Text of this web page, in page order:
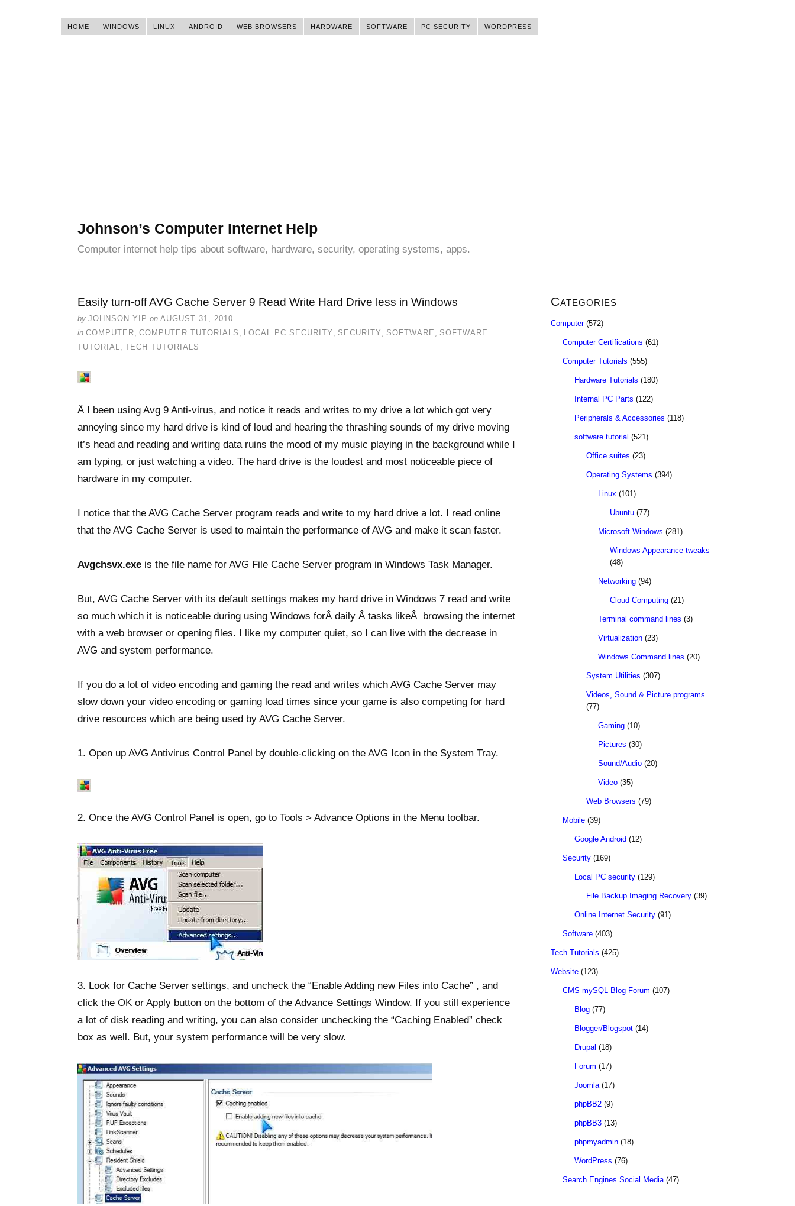
HOME WINDOWS LINUX ANDROID WEB BROWSERS HARDWARE SOFTWARE PC SECURITY WORDPRESS
Johnson’s Computer Internet Help
Computer internet help tips about software, hardware, security, operating systems, apps.
Easily turn-off AVG Cache Server 9 Read Write Hard Drive less in Windows
by JOHNSON YIP on AUGUST 31, 2010
in COMPUTER, COMPUTER TUTORIALS , LOCAL PC SECURITY , SECURITY , SOFTWARE , SOFTWARE
TUTORIAL, TECH TUTORIALS
Â I been using Avg 9 Anti-virus, and notice it reads and writes to my drive a lot which got very
annoying since my hard drive is kind of loud and hearing the thrashing sounds of my drive moving
it’s head and reading and writing data ruins the mood of my music playing in the background while I
am typing, or just watching a video. The hard drive is the loudest and most noticeable piece of
hardware in my computer.
I notice that the AVG Cache Server program reads and write to my hard drive a lot. I read online
that the AVG Cache Server is used to maintain the performance of AVG and make it scan faster.
Avgchsvx.exe is the file name for AVG File Cache Server program in Windows Task Manager.
But, AVG Cache Server with its default settings makes my hard drive in Windows 7 read and write
so much which it is noticeable during using Windows forÂ daily Â tasks likeÂ browsing the internet
with a web browser or opening files. I like my computer quiet, so I can live with the decrease in
AVG and system performance.
If you do a lot of video encoding and gaming the read and writes which AVG Cache Server may
slow down your video encoding or gaming load times since your game is also competing for hard
drive resources which are being used by AVG Cache Server.
1. Open up AVG Antivirus Control Panel by double-clicking on the AVG Icon in the System Tray.
2. Once the AVG Control Panel is open, go to Tools > Advance Options in the Menu toolbar.
3. Look for Cache Server settings, and uncheck the “Enable Adding new Files into Cache” , and
click the OK or Apply button on the bottom of the Advance Settings Window. If you still experience
a lot of disk reading and writing, you can also consider unchecking the “Caching Enabled” check
box as well. But, your system performance will be very slow.
Categories
Computer(572)
Computer Certifications (61)
Computer Tutorials (555)
Hardware Tutorials (180)
Internal PC Parts (122)
Peripherals & Accessories (118)
software tutorial (521)
Office suites (23)
Operating Systems (394)
Linux (101)
Ubuntu (77)
Microsoft Windows (281)
Windows Appearance tweaks
(48)
Networking (94)
Cloud Computing (21)
Terminal command lines (3)
Virtualization (23)
Windows Command lines (20)
System Utilities (307)
Videos, Sound & Picture programs
(77)
Gaming (10)
Pictures (30)
Sound/Audio (20)
Video (35)
Web Browsers (79)
Mobile (39)
Google Android (12)
Security (169)
Local PC security (129)
File Backup Imaging Recovery (39)
Online Internet Security (91)
Software (403)
Tech Tutorials (425)
Website (123)
CMS mySQL Blog Forum (107)
Blog (77)
Blogger/Blogspot (14)
Drupal (18)
Forum (17)
Joomla(17)
phpBB2 (9)
phpBB3 (13)
phpmyadmin (18)
WordPress (76)
Search Engines Social Media(47)